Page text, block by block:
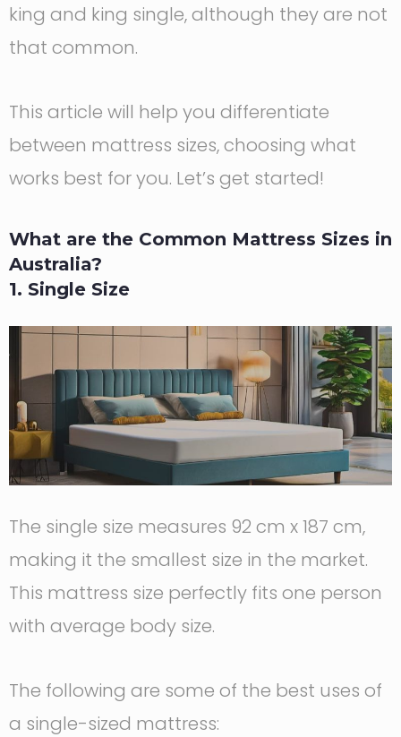
king and king single, although they are not
that common.
This article will help you differentiate
between mattress sizes, choosing what
works best for you. Let’s get started!
What are the Common Mattress Sizes in
Australia?
1. Single Size
The single size measures 92 cm x 187 cm,
making it the smallest size in the market.
This mattress size perfectly fits one person
with average body size.
The following are some of the best uses of
a single-sized mattress: